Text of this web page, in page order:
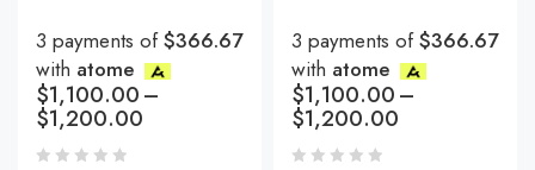
3 payments of$366.67
with atome
$1,100.00–
$1,200.00
3 payments of$366.67
with atome
$1,100.00–
$1,200.00